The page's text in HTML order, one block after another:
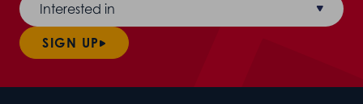
Interested in
SIGN UP